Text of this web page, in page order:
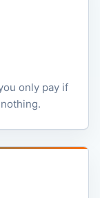
only pay if